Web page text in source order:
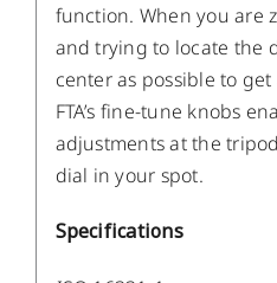
function. When you are
and trying to locate the
center as possible to
FTA’s fine-tune knobs
adjustments at the
dial in your spot.
Specifications